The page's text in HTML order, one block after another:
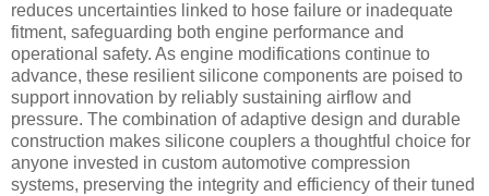
reduces uncertainties linked to hose failure or inadequate
fitment, safeguarding both engine performance and
operational safety. As engine modifications continue to
advance, these resilient silicone components are poised to
support innovation by reliably sustaining airflow and
pressure. The combination of adaptive design and durable
construction makes silicone couplers a thoughtful choice for
anyone invested in custom automotive compression
systems, preserving the integrity and efficiency of their tuned